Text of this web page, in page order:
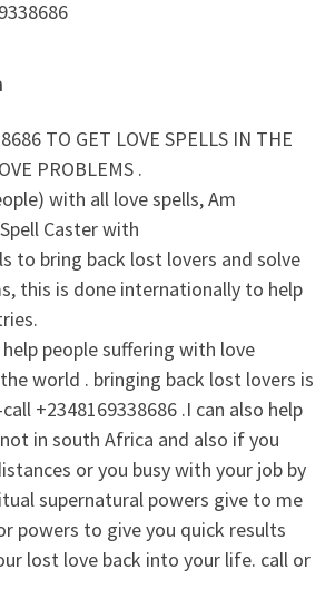
TO GET LOVE SPELLS IN THE
PROBLEMS .
with all love spells, Am
Caster with
to bring back lost lovers and solve
this is done internationally to help
people suffering with love
world . bringing back lost lovers is
+2348169338686 .I can also help
in south Africa and also if you
or you busy with your job by
supernatural powers give to me
powers to give you quick results
lost love back into your life. call or